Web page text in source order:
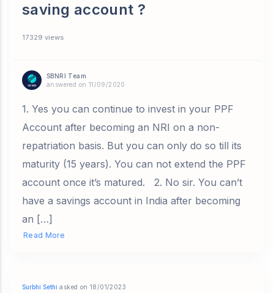
saving account ?
17329 views
SBNRI Team
answered on 11/09/2020
1. Yes you can continue to invest in your PPF
Account after becoming an NRI on a non-
repatriation basis. But you can only do so till its
maturity (15 years). You can not extend the PPF
account once it’s matured. 2. No sir. You can’t
have a savings account in India after becoming
an […]
Read More
Surbhi Sethi asked on 18/01/2023